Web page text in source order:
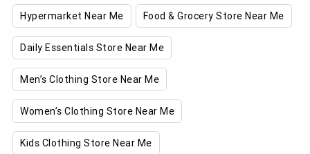
Hypermarket Near Me Food & Grocery Store Near Me
Daily Essentials Store Near Me
Men’s Clothing Store Near Me
Women’s Clothing Store Near Me
Kids Clothing Store Near Me